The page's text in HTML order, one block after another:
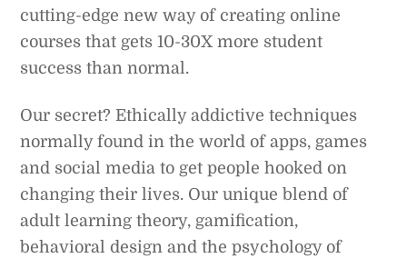
cutting-edge new way of creating online
courses that gets 10-30X more student
success than normal.
Our secret? Ethically addictive techniques
normally found in the world of apps, games
and social media to get people hooked on
changing their lives. Our unique blend of
adult learning theory, gamification,
behavioral design and the psychology of